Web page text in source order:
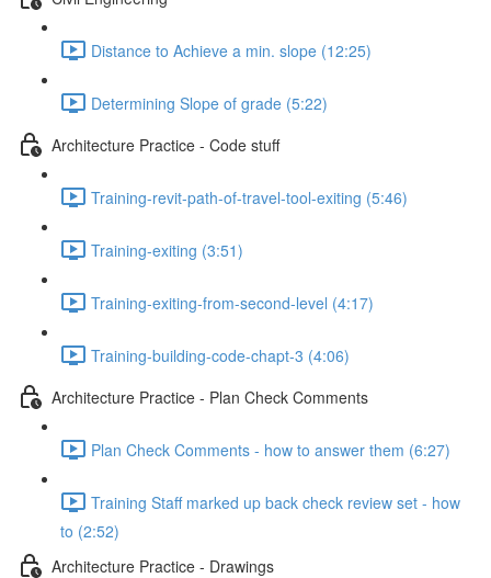
Distance to Achieve a min. slope (12:25)
Determining Slope of grade (5:22)
Architecture Practice - Code stuff
Training-revit-path-of-travel-tool-exiting (5:46)
Training-exiting (3:51)
Training-exiting-from-second-level (4:17)
Training-building-code-chapt-3 (4:06)
Architecture Practice - Plan Check Comments
Plan Check Comments - how to answer them (6:27)
Training Staff marked up back check review set - how
to (2:52)
Architecture Practice - Drawings